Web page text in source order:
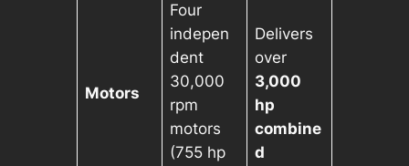
Motors
Four
indepen
dent
30,000
rpm
motors
(755 hp
Delivers
over
3,000
hp
combine
d